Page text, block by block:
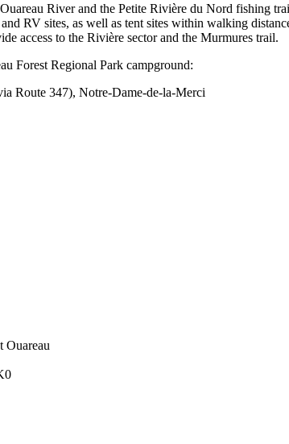
River and the Petite Rivière du Nord fishing
RV sites, as well as tent sites within walking
access to the Rivière sector and the Murmures trail.
Forest Regional Park campground:
Route 347), Notre-Dame-de-la-Merci
Ouareau